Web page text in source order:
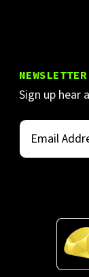
NEWSLETTER
Sign up hear